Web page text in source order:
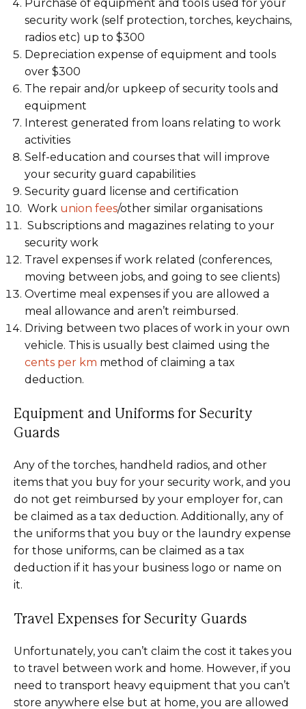
Purchase of equipment and tools used for your
security work (self protection, torches, keychains,
radios etc) up to $300
Depreciation expense of equipment and tools
over $300
The repair and/or upkeep of security tools and
equipment
Interest generated from loans relating to work
activities
Self-education and courses that will improve
your security guard capabilities
Security guard license and certification
Work union fees/other similar organisations
Subscriptions and magazines relating to your
security work
Travel expenses if work related (conferences,
moving between jobs, and going to see clients)
Overtime meal expenses if you are allowed a
meal allowance and aren’t reimbursed.
Driving between two places of work in your own
vehicle. This is usually best claimed using the
cents per km method of claiming a tax
deduction.
Equipment and Uniforms for Security
Guards
Any of the torches, handheld radios, and other
items that you buy for your security work, and you
do not get reimbursed by your employer for, can
be claimed as a tax deduction. Additionally, any of
the uniforms that you buy or the laundry expense
for those uniforms, can be claimed as a tax
deduction if it has your business logo or name on
it.
Travel Expenses for Security Guards
Unfortunately, you can’t claim the cost it takes you
to travel between work and home. However, if you
need to transport heavy equipment that you can’t
store anywhere else but at home, you are allowed